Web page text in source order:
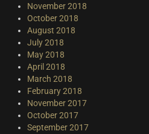
November 2018
October 2018
August 2018
July 2018
May 2018
April 2018
March 2018
February 2018
November 2017
October 2017
September 2017